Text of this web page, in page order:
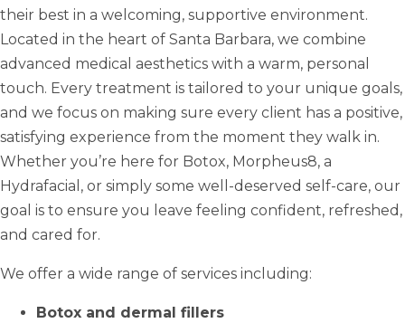
their best in a welcoming, supportive environment.
Located in the heart of Santa Barbara, we combine
advanced medical aesthetics with a warm, personal
touch. Every treatment is tailored to your unique goals,
and we focus on making sure every client has a positive,
satisfying experience from the moment they walk in.
Whether you’re here for Botox, Morpheus8, a
Hydrafacial, or simply some well-deserved self-care, our
goal is to ensure you leave feeling confident, refreshed,
and cared for.
We offer a wide range of services including:
Botox and dermal fillers